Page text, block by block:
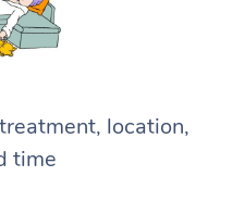
location,
time